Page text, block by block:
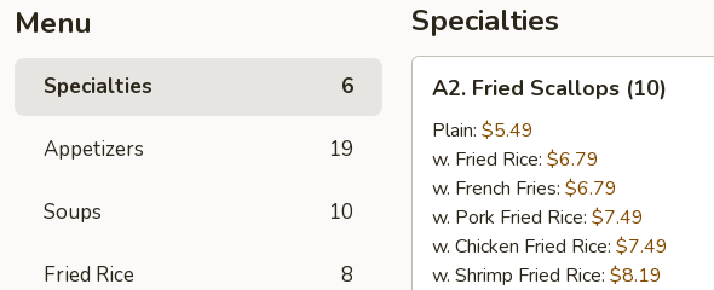
Menu
Specialties 6
Appetizers 19
Soups 10
Fried Rice 8
Specialties
Fried
Scallops
(10)
A2. Fried Scallops (10)
Plain: $5.49
w. Fried Rice: $6.79
w. French Fries: $6.79
w. Pork Fried Rice: $7.49
w. Chicken Fried Rice: $7.49
w. Shrimp Fried Rice: $8.19